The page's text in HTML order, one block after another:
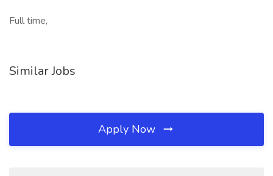
Full time,
Similar Jobs
Apply Now